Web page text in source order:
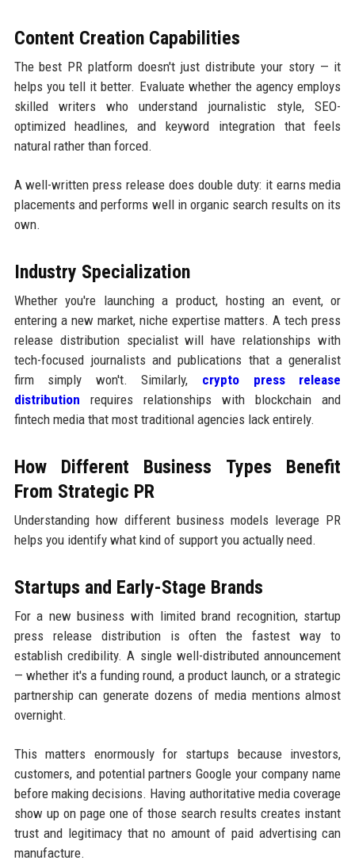
Content Creation Capabilities
The best PR platform doesn't just distribute your story — it
helps you tell it better. Evaluate whether the agency employs
skilled writers who understand journalistic style, SEO-
optimized headlines, and keyword integration that feels
natural rather than forced.
A well-written press release does double duty: it earns media
placements and performs well in organic search results on its
own.
Industry Specialization
Whether you're launching a product, hosting an event, or
entering a new market, niche expertise matters. A tech press
release distribution specialist will have relationships with
tech-focused journalists and publications that a generalist
firm simply won't. Similarly, crypto press release
distribution requires relationships with blockchain and
fintech media that most traditional agencies lack entirely.
How Different Business Types Benefit
From Strategic PR
Understanding how different business models leverage PR
helps you identify what kind of support you actually need.
Startups and Early-Stage Brands
For a new business with limited brand recognition, startup
press release distribution is often the fastest way to
establish credibility. A single well-distributed announcement
— whether it's a funding round, a product launch, or a strategic
partnership can generate dozens of media mentions almost
overnight.
This matters enormously for startups because investors,
customers, and potential partners Google your company name
before making decisions. Having authoritative media coverage
show up on page one of those search results creates instant
trust and legitimacy that no amount of paid advertising can
manufacture.